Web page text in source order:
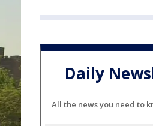
Daily
All the news you need to